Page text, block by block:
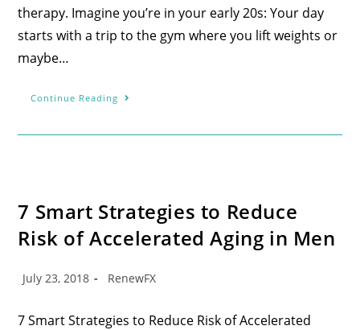
therapy. Imagine you’re in your early 20s: Your day
starts with a trip to the gym where you lift weights or
maybe…
Continue Reading
7 Smart Strategies to Reduce
Risk of Accelerated Aging in Men
July 23, 2018 RenewFX
7 Smart Strategies to Reduce Risk of Accelerated